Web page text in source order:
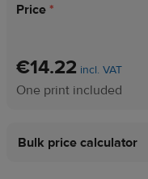
Price *
€14.22 incl. VAT
One print included
Bulk price calculator